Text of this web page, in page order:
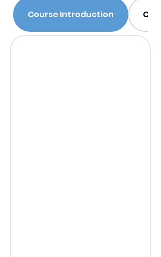
Course Introduction